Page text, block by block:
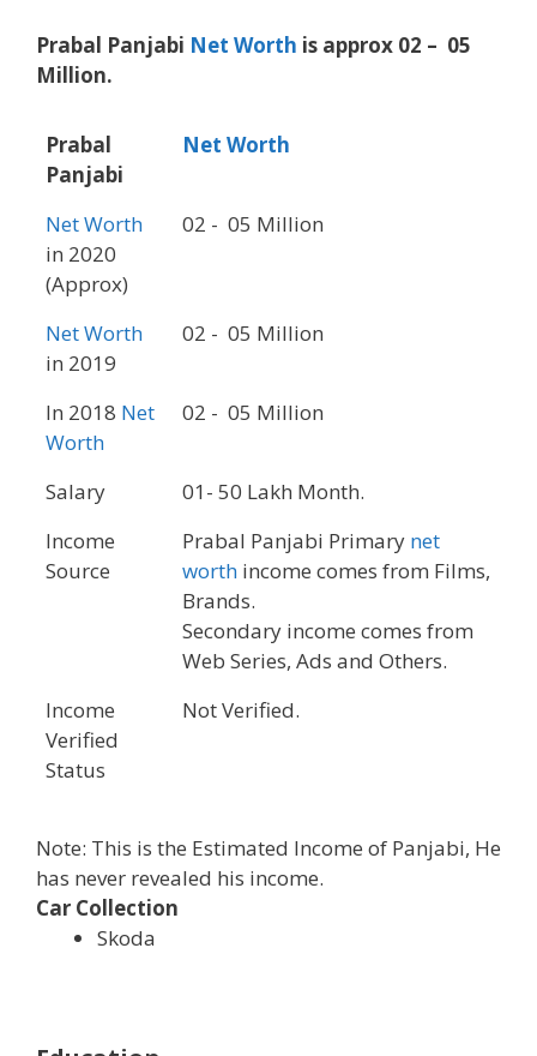
Prabal Panjabi Net Worth is approx 02 – 05
Million.
Prabal
Panjabi
Net Worth
Net Worth
in 2020
(Approx)
02 - 05 Million
Net Worth
in 2019
02 - 05 Million
In 2018 Net
Worth
02 - 05 Million
Salary
01- 50 Lakh Month.
Income
Source
Prabal Panjabi Primary net
worth income comes from Films,
Brands.
Secondary income comes from
Web Series, Ads and Others.
Income
Verified
Status
Not Verified.
Note: This is the Estimated Income of Panjabi, He
has never revealed his income.
Car Collection
Skoda